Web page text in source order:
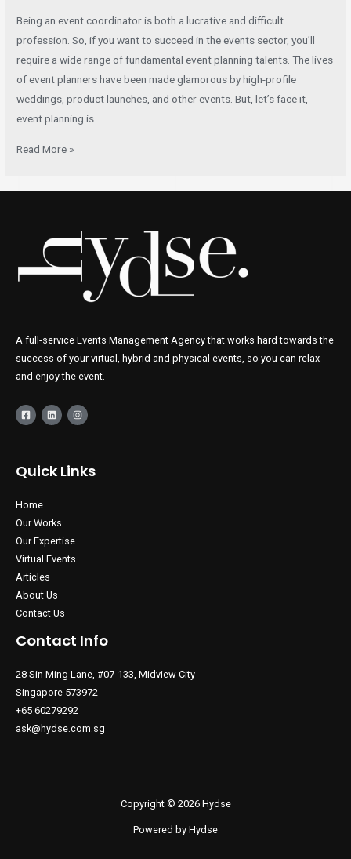
Being an event coordinator is both a lucrative and difficult
profession. So, if you want to succeed in the events sector, you’ll
require a wide range of fundamental event planning talents. The lives
of event planners have been made glamorous by high-profile
weddings, product launches, and other events. But, let’s face it,
event planning is …
Read More »
A full-service Events Management Agency that works hard towards the
success of your virtual, hybrid and physical events, so you can relax
and enjoy the event.
Quick Links
Home
Our Works
Our Expertise
Virtual Events
Articles
About Us
Contact Us
Contact Info
28 Sin Ming Lane, #07-133, Midview City
Singapore 573972
+65 60279292
ask@hydse.com.sg
Copyright © 2026 Hydse
Powered by Hydse